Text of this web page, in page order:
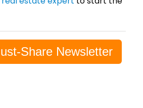
Share Newsletter